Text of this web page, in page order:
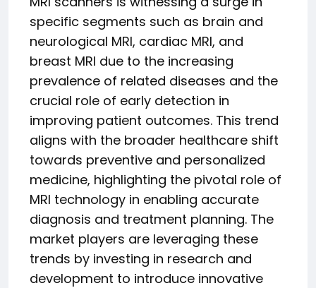
specific segments such as brain and
neurological MRI, cardiac MRI, and
breast MRI due to the increasing
prevalence of related diseases and the
crucial role of early detection in
improving patient outcomes. This trend
aligns with the broader healthcare shift
towards preventive and personalized
medicine, highlighting the pivotal role of
MRI technology in enabling accurate
diagnosis and treatment planning. The
market players are leveraging these
trends by investing in research and
development to introduce innovative